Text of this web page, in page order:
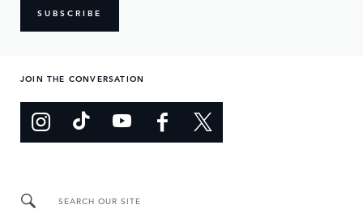
SUBSCRIBE
JOIN THE CONVERSATION
SEARCH OUR SITE